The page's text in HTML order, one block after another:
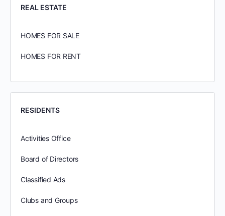
REAL ESTATE
HOMES FOR SALE
HOMES FOR RENT
RESIDENTS
Activities Office
Board of Directors
Classified Ads
Clubs and Groups